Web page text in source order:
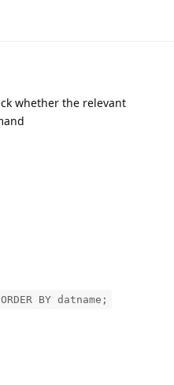
whether the relevant
BY datname;